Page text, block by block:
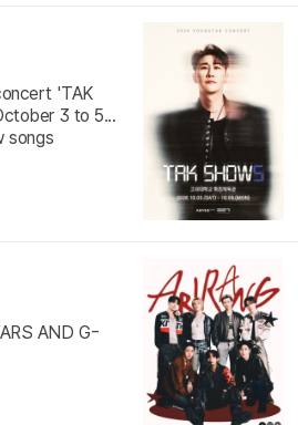
'TAK
3 to 5...
songs
AND G-